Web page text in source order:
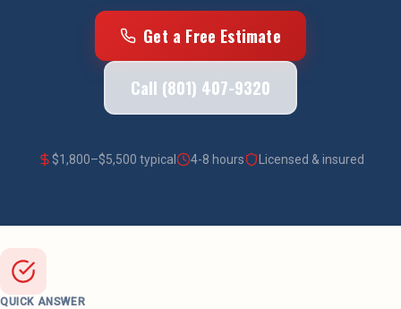
Get a Free Estimate
Call (801) 407-9320
$1,800–$5,500 typical 4-8 hours Licensed & insured
QUICK ANSWER